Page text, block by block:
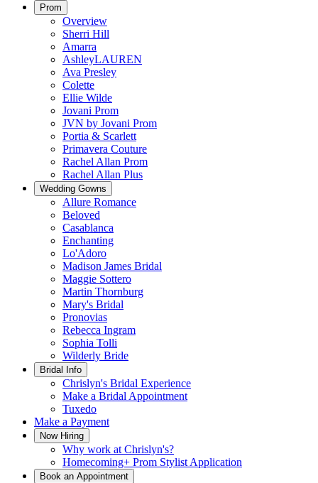
Prom
Overview
Sherri Hill
Amarra
AshleyLAUREN
Ava Presley
Colette
Ellie Wilde
Jovani Prom
JVN by Jovani Prom
Portia & Scarlett
Primavera Couture
Rachel Allan Prom
Rachel Allan Plus
Wedding Gowns
Allure Romance
Beloved
Casablanca
Enchanting
Lo'Adoro
Madison James Bridal
Maggie Sottero
Martin Thornburg
Mary's Bridal
Pronovias
Rebecca Ingram
Sophia Tolli
Wilderly Bride
Bridal Info
Chrislyn's Bridal Experience
Make a Bridal Appointment
Tuxedo
Make a Payment
Now Hiring
Why work at Chrislyn's?
Homecoming+ Prom Stylist Application
Book an Appointment